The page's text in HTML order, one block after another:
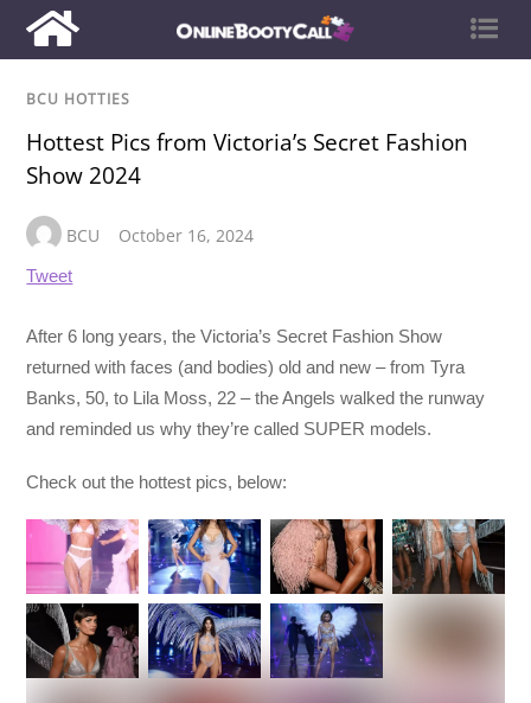
BCU HOTTIES
Hottest Pics from Victoria’s Secret Fashion
Show 2024
BCU October 16, 2024
Tweet
After 6 long years, the Victoria’s Secret Fashion Show
returned with faces (and bodies) old and new – from Tyra
Banks, 50, to Lila Moss, 22 – the Angels walked the runway
and reminded us why they’re called SUPER models.
Check out the hottest pics, below: